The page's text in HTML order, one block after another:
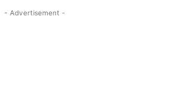
- Advertisement -